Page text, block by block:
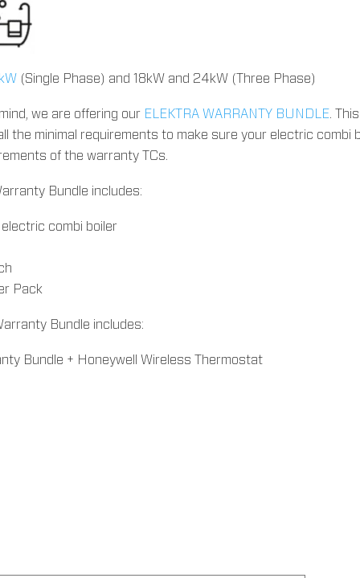
(Single Phase) and 18kW and 24kW (Three Phase)
we are offering our ELEKTRA WARRANTY BUNDLE. This
the minimal requirements to make sure your electric combi
of the warranty TCs.
Bundle includes:
electric combi boiler
Pack
Bundle includes:
Bundle + Honeywell Wireless Thermostat